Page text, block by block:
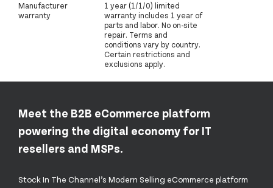
Manufacturer
warranty
1 year (1/1/0) limited
warranty includes 1 year of
parts and labor. No on-site
repair. Terms and
conditions vary by country.
Certain restrictions and
exclusions apply.
Meet the B2B eCommerce platform
powering the digital economy for IT
resellers and MSPs.
Stock In The Channel’s Modern Selling eCommerce platform